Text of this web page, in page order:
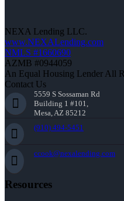
NEXA Lending LLC.
www.NEXALending.com
NMLS #1660690
AZMB #0944059
An Equal Housing Lender All
Contact Us
5559 S Sossaman Rd
Building 1 #101,
Mesa, AZ 85212
(910) 494-5451
ccook@nexalending.com
Resources